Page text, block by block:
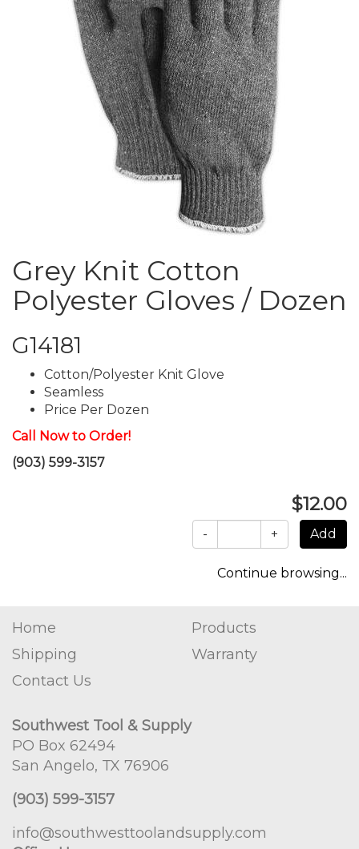
Grey Knit Cotton
Polyester Gloves / Dozen
G14181
Cotton/Polyester Knit Glove
Seamless
Price Per Dozen
Call Now to Order!
(903) 599-3157
$12.00
- +
Continue browsing...
Home
Products
Shipping
Warranty
Contact Us
Southwest Tool & Supply
PO Box 62494
San Angelo, TX 76906
(903) 599-3157
info@southwesttoolandsupply.com